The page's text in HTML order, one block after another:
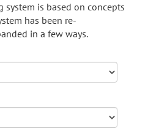
system is based on concepts
has been re-
in a few ways.